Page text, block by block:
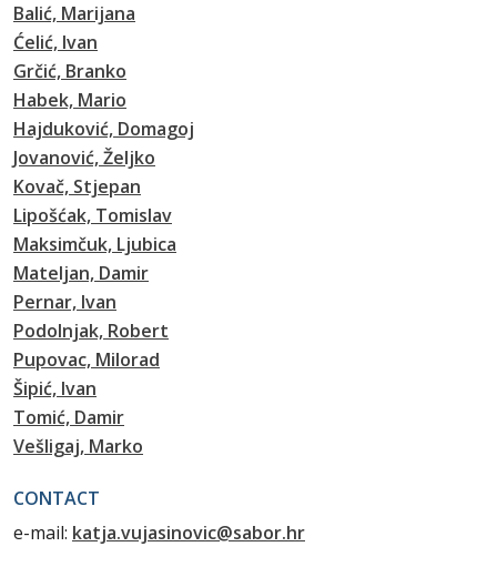
Balić, Marijana
Ćelić, Ivan
Grčić, Branko
Habek, Mario
Hajduković, Domagoj
Jovanović, Željko
Kovač, Stjepan
Lipošćak, Tomislav
Maksimčuk, Ljubica
Mateljan, Damir
Pernar, Ivan
Podolnjak, Robert
Pupovac, Milorad
Šipić, Ivan
Tomić, Damir
Vešligaj, Marko
CONTACT
e-mail: katja.vujasinovic@sabor.hr